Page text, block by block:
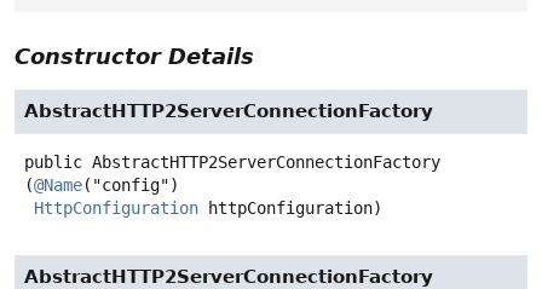
Constructor Details
AbstractHTTP2ServerConnectionFactory
public AbstractHTTP2ServerConnectionFactory
(@Name("config")
HttpConfiguration httpConfiguration)
AbstractHTTP2ServerConnectionFactory